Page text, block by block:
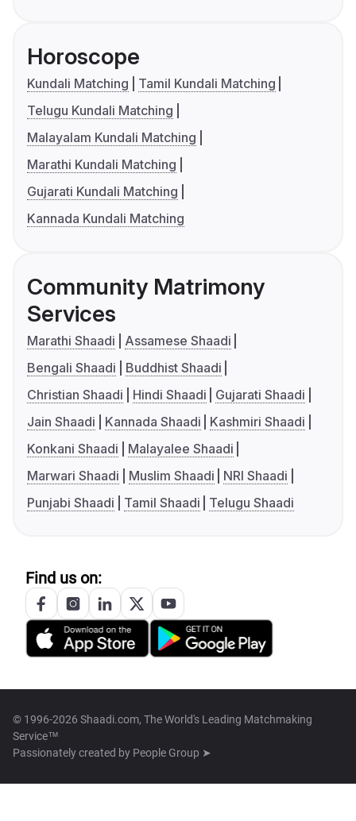
Horoscope
Kundali Matching
Tamil Kundali Matching
Telugu Kundali Matching
Malayalam Kundali Matching
Marathi Kundali Matching
Gujarati Kundali Matching
Kannada Kundali Matching
Community Matrimony
Services
Marathi Shaadi
Assamese Shaadi
Bengali Shaadi
Buddhist Shaadi
Christian Shaadi
Hindi Shaadi
Gujarati Shaadi
Jain Shaadi
Kannada Shaadi
Kashmiri Shaadi
Konkani Shaadi
Malayalee Shaadi
Marwari Shaadi
Muslim Shaadi
NRI Shaadi
Punjabi Shaadi
Tamil Shaadi Telugu Shaadi
Find us on:
© 1996-2026 Shaadi.com, The World's Leading Matchmaking
Service™
Passionately created by People Group ➤